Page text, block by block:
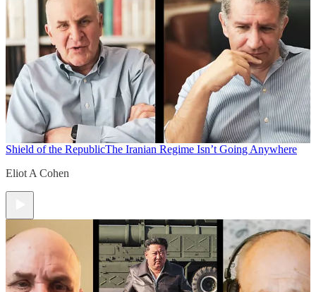
Shield of the RepublicThe Iranian Regime Isn’t Going Anywhere
Eliot A Cohen